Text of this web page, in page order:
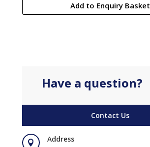
Add to Enquiry Basket
Have a question?
Contact Us

Address